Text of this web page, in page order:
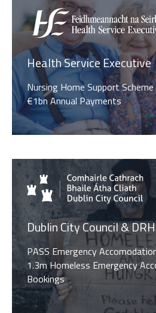
Health Service Executive
Nursing Home Support Scheme
€1bn Annual Payments
Dublin City Council &
PASS Emergency
1.3m Homeless Emergency
Bookings